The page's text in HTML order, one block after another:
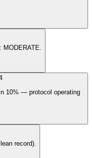
10% — protocol operating
record).